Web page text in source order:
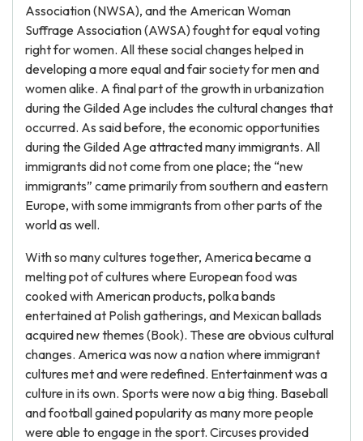
Association (NWSA), and the American Woman
Suffrage Association (AWSA) fought for equal voting
right for women. All these social changes helped in
developing a more equal and fair society for men and
women alike. A final part of the growth in urbanization
during the Gilded Age includes the cultural changes that
occurred. As said before, the economic opportunities
during the Gilded Age attracted many immigrants. All
immigrants did not come from one place; the “new
immigrants” came primarily from southern and eastern
Europe, with some immigrants from other parts of the
world as well.
With so many cultures together, America became a
melting pot of cultures where European food was
cooked with American products, polka bands
entertained at Polish gatherings, and Mexican ballads
acquired new themes (Book). These are obvious cultural
changes. America was now a nation where immigrant
cultures met and were redefined. Entertainment was a
culture in its own. Sports were now a big thing. Baseball
and football gained popularity as many more people
were able to engage in the sport. Circuses provided